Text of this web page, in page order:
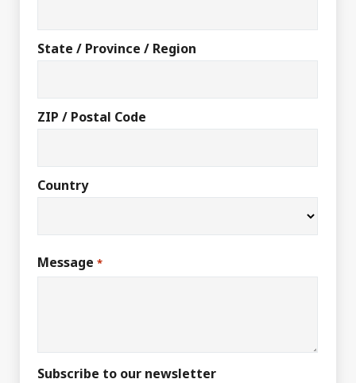
State / Province / Region
ZIP / Postal Code
Country
Message *
Subscribe to our newsletter